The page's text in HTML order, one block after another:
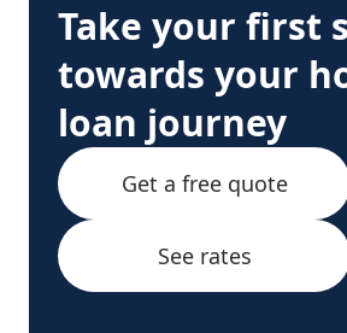
Take your first
towards your
loan journey
Get a free quote
See rates